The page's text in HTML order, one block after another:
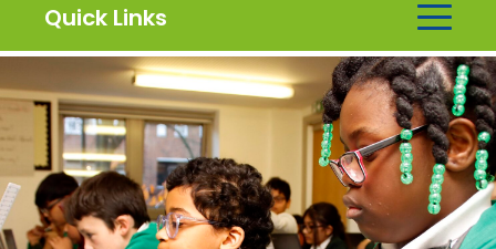
Quick Links